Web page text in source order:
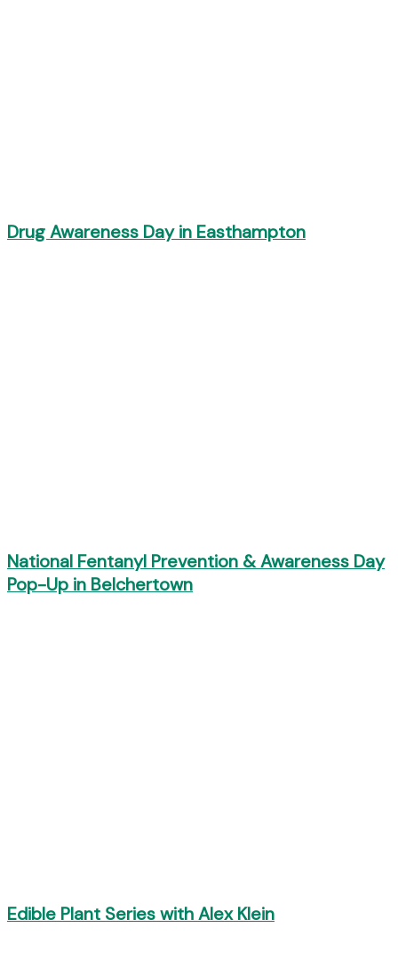
Drug Awareness Day in Easthampton
National Fentanyl Prevention & Awareness Day
Pop-Up in Belchertown
Edible Plant Series with Alex Klein